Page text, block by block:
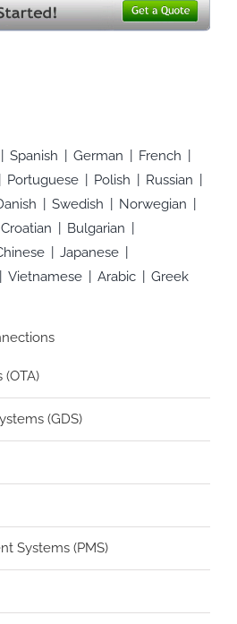
Spanish German
French
Portuguese Polish
Russian
Swedish
Norwegian
Croatian
Bulgarian
Japanese
Vietnamese Arabic Greek
(GDS)
Systems (PMS)